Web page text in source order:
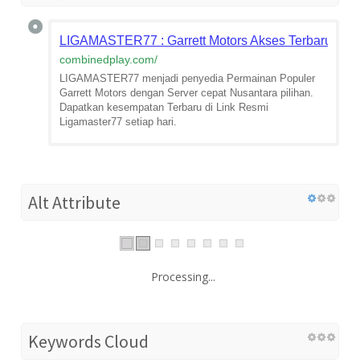
LIGAMASTER77 : Garrett Motors Akses Terbaru
combinedplay.com/
LIGAMASTER77 menjadi penyedia Permainan Populer
Garrett Motors dengan Server cepat Nusantara pilihan.
Dapatkan kesempatan Terbaru di Link Resmi
Ligamaster77 setiap hari.
Alt Attribute
Processing...
Keywords Cloud